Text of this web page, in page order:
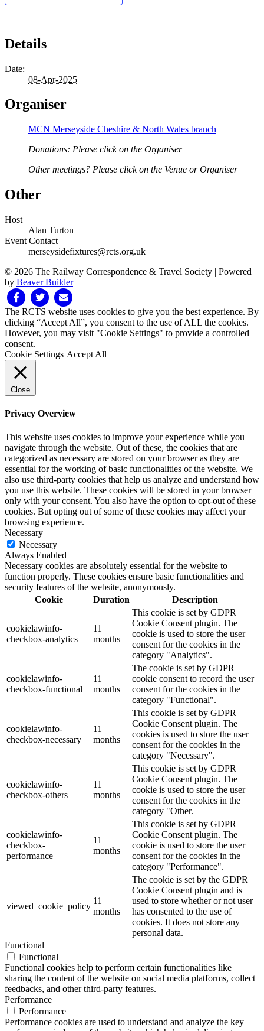
Details
Date:
08-Apr-2025
Organiser
MCN Merseyside Cheshire & North Wales branch
Donations: Please click on the Organiser
Other meetings? Please click on the Venue or Organiser
Other
Host
Alan Turton
Event Contact
merseysidefixtures@rcts.org.uk
© 2026 The Railway Correspondence & Travel Society | Powered
by Beaver Builder
FacebookTwitter Email
The RCTS website uses cookies to give you the best experience. By
clicking “Accept All”, you consent to the use of ALL the cookies.
However, you may visit "Cookie Settings" to provide a controlled
consent.
Cookie Settings Accept All
Close
Privacy Overview
This website uses cookies to improve your experience while you
navigate through the website. Out of these, the cookies that are
categorized as necessary are stored on your browser as they are
essential for the working of basic functionalities of the website. We
also use third-party cookies that help us analyze and understand how
you use this website. These cookies will be stored in your browser
only with your consent. You also have the option to opt-out of these
cookies. But opting out of some of these cookies may affect your
browsing experience.
Necessary
Necessary
Always Enabled
Necessary cookies are absolutely essential for the website to
function properly. These cookies ensure basic functionalities and
security features of the website, anonymously.
Cookie
Duration Description
cookielawinfo-
checkbox-analytics
11
months
This cookie is set by GDPR
Cookie Consent plugin. The
cookie is used to store the user
consent for the cookies in the
category "Analytics".
cookielawinfo-
checkbox-functional
11
months
The cookie is set by GDPR
cookie consent to record the user
consent for the cookies in the
category "Functional".
cookielawinfo-
checkbox-necessary
11
months
This cookie is set by GDPR
Cookie Consent plugin. The
cookies is used to store the user
consent for the cookies in the
category "Necessary".
cookielawinfo-
checkbox-others
11
months
This cookie is set by GDPR
Cookie Consent plugin. The
cookie is used to store the user
consent for the cookies in the
category "Other.
cookielawinfo-
checkbox-
performance
11
months
This cookie is set by GDPR
Cookie Consent plugin. The
cookie is used to store the user
consent for the cookies in the
category "Performance".
viewed_cookie_policy
11
months
The cookie is set by the GDPR
Cookie Consent plugin and is
used to store whether or not user
has consented to the use of
cookies. It does not store any
personal data.
Functional
Functional
Functional cookies help to perform certain functionalities like
sharing the content of the website on social media platforms, collect
feedbacks, and other third-party features.
Performance
Performance
Performance cookies are used to understand and analyze the key